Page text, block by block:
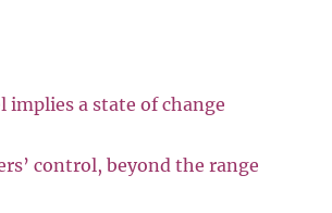
implies a state of change
control, beyond the range